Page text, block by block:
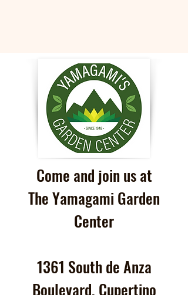
Come and join us at
The Yamagami Garden
Center
1361 South de Anza
Boulevard, Cupertino